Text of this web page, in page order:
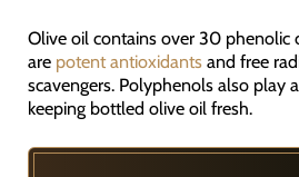
Olive oil contains over 30 phenolic
are potent antioxidantsand free
scavengers. Polyphenols also play
keeping bottled olive oil fresh.